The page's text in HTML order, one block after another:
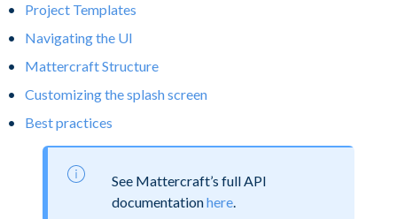
Project Templates
Navigating the UI
Mattercraft Structure
Customizing the splash screen
Best practices
See Mattercraft’s full API
documentationhere.